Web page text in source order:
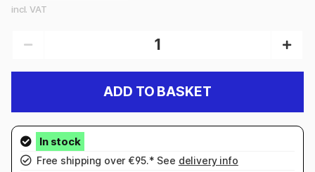
incl. VAT
ADD TO BASKET
Free shipping over €95.* See delivery info